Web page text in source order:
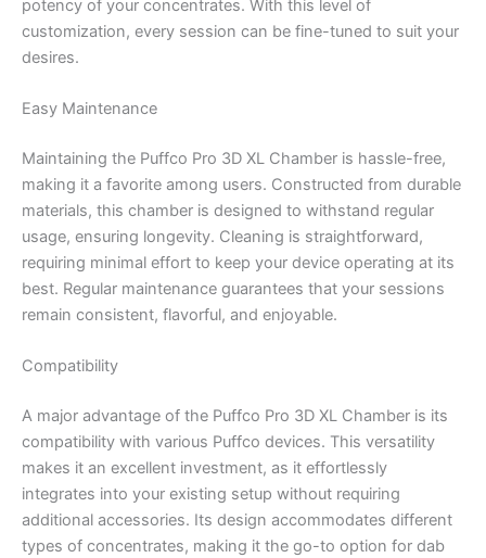
potency of your concentrates. With this level of
customization, every session can be fine-tuned to suit your
desires.
Easy Maintenance
Maintaining the Puffco Pro 3D XL Chamber is hassle-free,
making it a favorite among users. Constructed from durable
materials, this chamber is designed to withstand regular
usage, ensuring longevity. Cleaning is straightforward,
requiring minimal effort to keep your device operating at its
best. Regular maintenance guarantees that your sessions
remain consistent, flavorful, and enjoyable.
Compatibility
A major advantage of the Puffco Pro 3D XL Chamber is its
compatibility with various Puffco devices. This versatility
makes it an excellent investment, as it effortlessly
integrates into your existing setup without requiring
additional accessories. Its design accommodates different
types of concentrates, making it the go-to option for dab